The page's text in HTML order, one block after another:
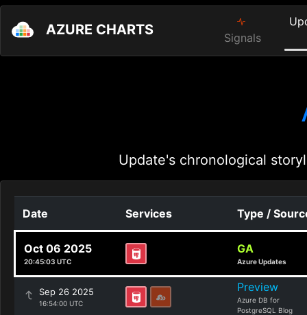
AZURE CHARTS Signals
Update's chronological
Date Services Type /
Oct 06 2025
20:45:03 UTC
GA
Azure Updates
Sep 26 2025
16:54:00 UTC
Preview
Azure DB for
PostgreSQL Blog